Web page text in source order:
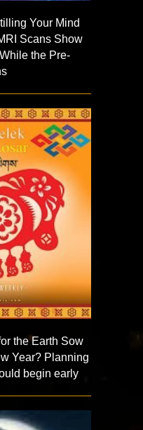
Your Mind
Scans Show
the Pre-
the Earth Sow
Year? Planning
begin early